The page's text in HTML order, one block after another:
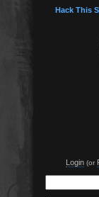
Hack This
Login(or